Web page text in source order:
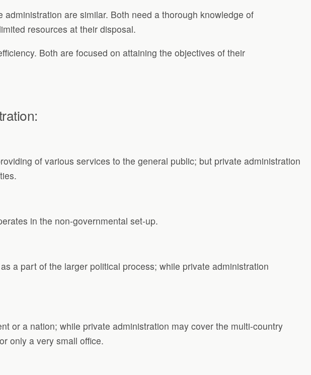
are similar. Both need a thorough knowledge of
resources at their disposal.
Both are focused on attaining the objectives of their
of various services to the general public; but private administration
in the non-governmental set-up.
a part of the larger political process; while private administration
or a nation; while private administration may cover the multi-country
only a very small office.